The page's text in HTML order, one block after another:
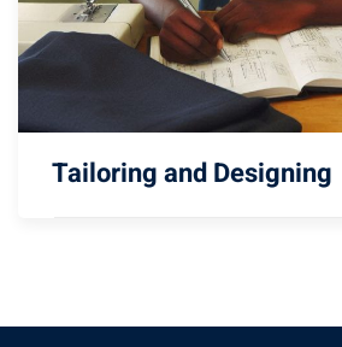
Tailoring and Designing